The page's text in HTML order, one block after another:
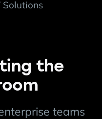
Solutions
the
teams